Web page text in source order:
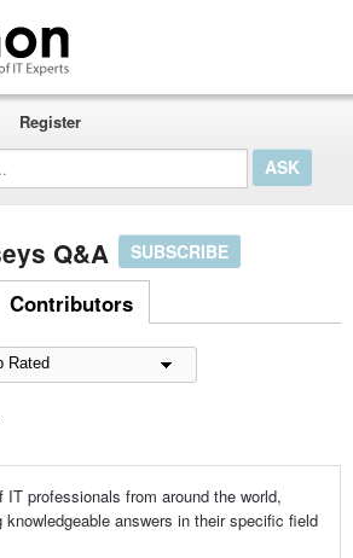
Register
Q&A SUBSCRIBE
Contributors
professionals from around the world,
knowledgeable answers in their specific field